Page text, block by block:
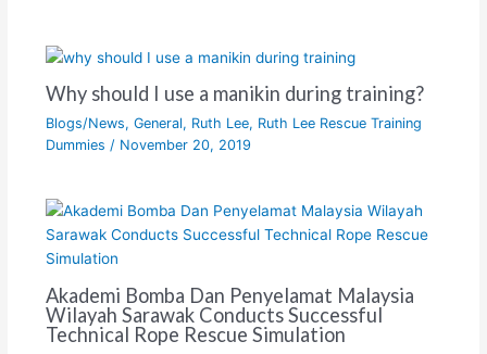
Why should I use a manikin during training?
Blogs/News, General, Ruth Lee, Ruth Lee Rescue Training
Dummies / November 20, 2019
Akademi Bomba Dan Penyelamat Malaysia
Wilayah Sarawak Conducts Successful
Technical Rope Rescue Simulation